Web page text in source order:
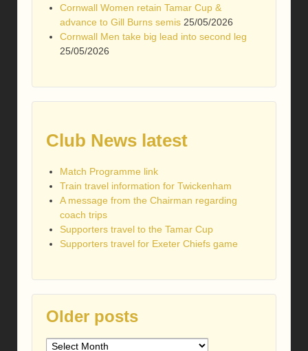
Cornwall Women retain Tamar Cup &
advance to Gill Burns semis 25/05/2026
Cornwall Men take big lead into second leg
25/05/2026
Club News latest
Match Programme link
Train travel information for Twickenham
A message from the Chairman regarding
coach trips
Supporters travel to the Tamar Cup
Supporters travel for Exeter Chiefs game
Older posts
Older